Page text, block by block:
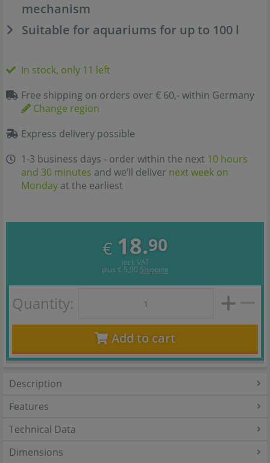
mechanism
Suitable for aquariums for up to 100 l
In stock, only 11 left
Free shipping on orders over € 60,- within Germany
Change region
Express delivery possible
1-3 business days - order within the next 10 hours
and 30 minutes and we’ll deliver next week on
Monday at the earliest
€ 18.90
incl. VAT
plus € 5,90 Shipping
Quantity:
Add to cart
Description
Features
Technical Data
Dimensions